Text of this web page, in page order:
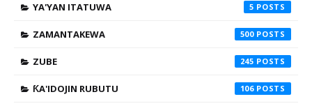
YA'YAN ITATUWA 5
ZAMANTAKEWA 500
ZUBE 245
ƘA'IDOJIN RUBUTU 106